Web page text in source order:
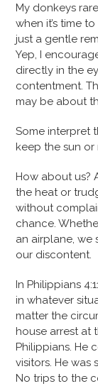
My donkeys
when it’s time
just a gentle
Yep, I
directly in the
contentment.
may be about
Some interpret
keep the sun or
How about us?
the heat or
without
chance.
an airplane, we
our discontent.
In Philippians
in whatever
matter the
house arrest at
Philippians. He
visitors. He
No trips to the